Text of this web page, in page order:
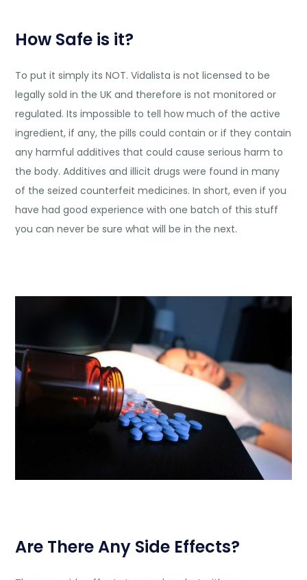
How Safe is it?
To put it simply its NOT. Vidalista is not licensed to be
legally sold in the UK and therefore is not monitored or
regulated. Its impossible to tell how much of the active
ingredient, if any, the pills could contain or if they contain
any harmful additives that could cause serious harm to
the body. Additives and illicit drugs were found in many
of the seized counterfeit medicines. In short, even if you
have had good experience with one batch of this stuff
you can never be sure what will be in the next.
Are There Any Side Effects?